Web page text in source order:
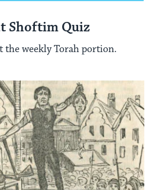
Shoftim Quiz
the weekly Torah portion.